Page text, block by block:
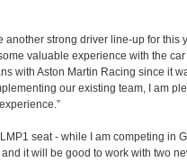
strong driver line-up for this
valuable experience with the car
with Aston Martin Racing since it
our existing team, I am
seat - while I am competing in
it will be good to work with two